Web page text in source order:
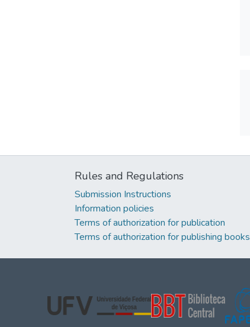
Rules and Regulations
Submission Instructions
Information policies
Terms of authorization for publication
Terms of authorization for publishing books